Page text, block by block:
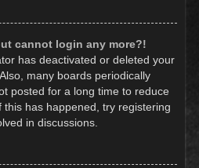
cannot login any more?!
has deactivated or deleted your
many boards periodically
posted for a long time to reduce
has happened, try registering
in discussions.